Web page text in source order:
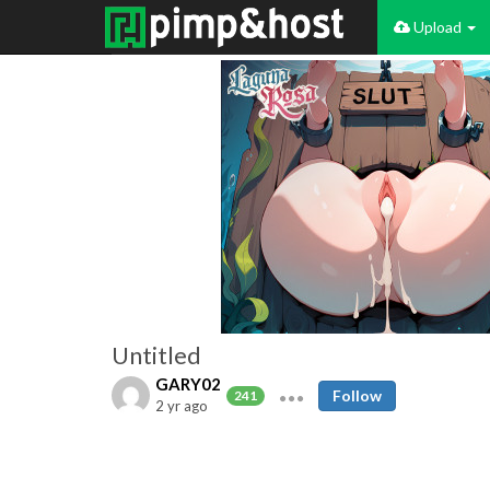
Upload
Untitled
GARY02
241
2 yr ago
Follow